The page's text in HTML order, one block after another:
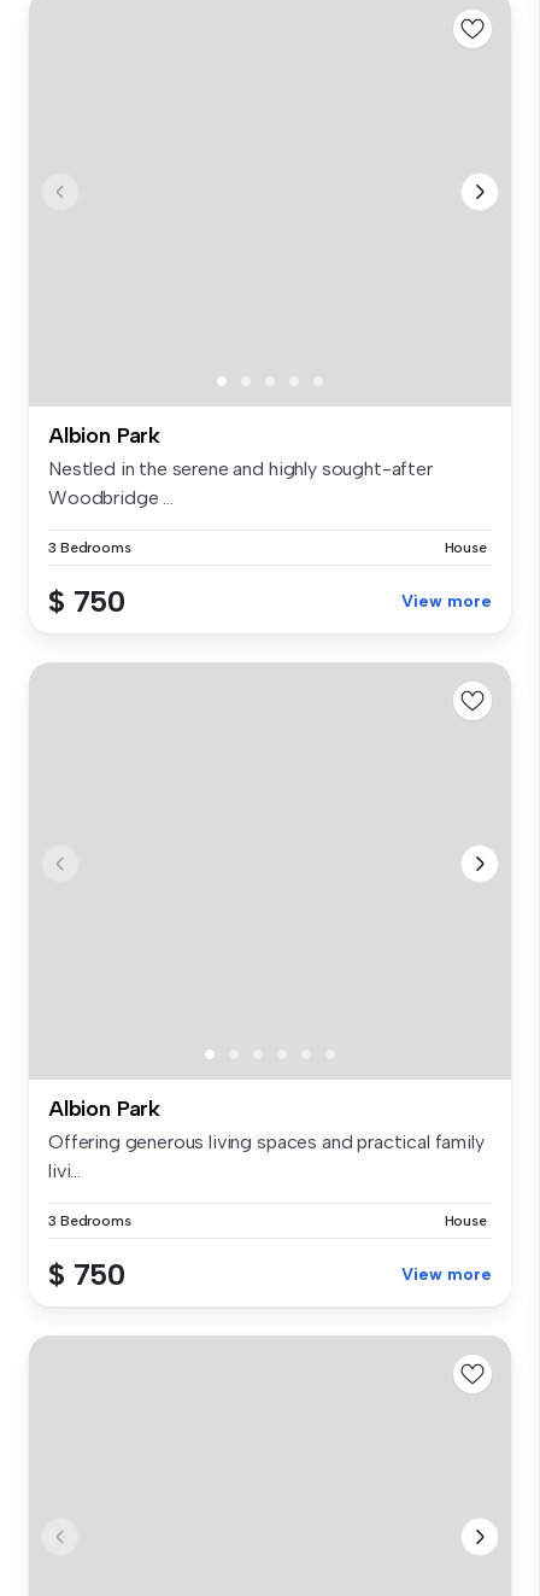
Albion Park
Nestled in the serene and highly sought-after
Woodbridge ...
3 Bedrooms House
$ 750 View more
Albion Park
Offering generous living spaces and practical family
livi...
3 Bedrooms House
$ 750 View more